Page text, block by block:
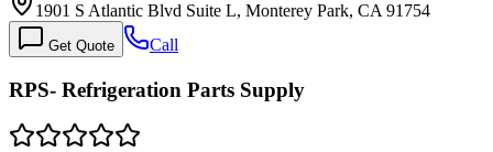
1901 S Atlantic Blvd Suite L, Monterey Park, CA 91754
Get Quote Call
RPS- Refrigeration Parts Supply